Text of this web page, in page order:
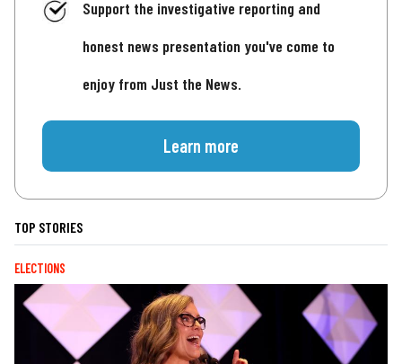
Support the investigative reporting and
honest news presentation you've come to
enjoy from Just the News.
Learn more
TOP STORIES
ELECTIONS